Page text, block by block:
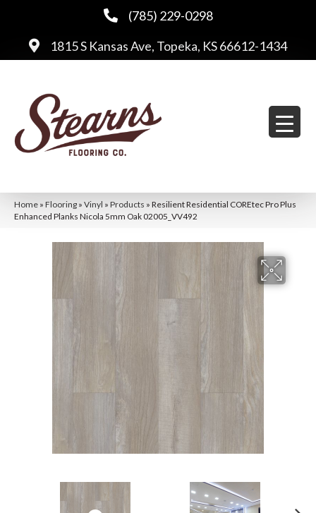
(785) 229-0298
1815 S Kansas Ave, Topeka, KS 66612-1434
Home » Flooring » Vinyl » Products » Resilient Residential COREtec Pro Plus
Enhanced Planks Nicola 5mm Oak 02005_VV492